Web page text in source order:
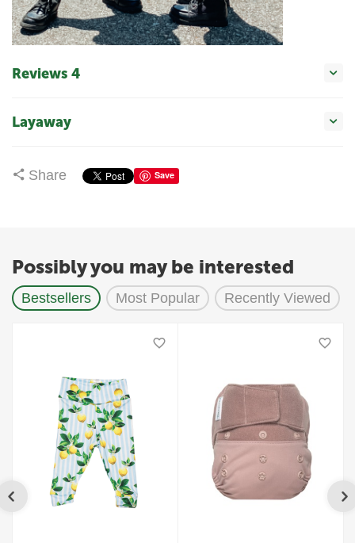
Reviews 4
Layaway
Share Save
Possibly you may be interested
Bestsellers Most Popular Recently Viewed